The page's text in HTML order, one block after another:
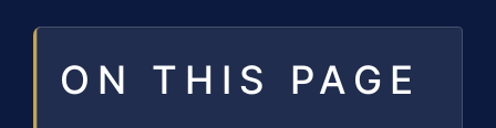
ON THIS PAGE